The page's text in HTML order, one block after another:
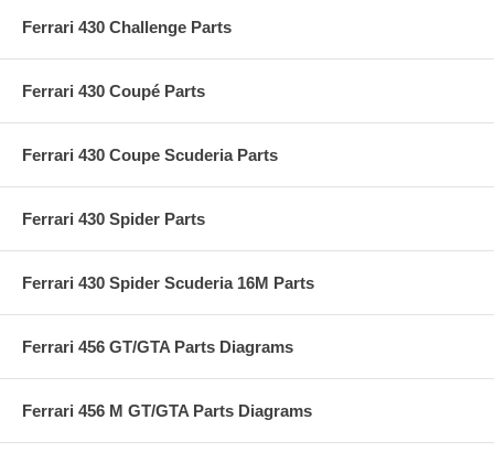
Ferrari 430 Challenge Parts
Ferrari 430 Coupé Parts
Ferrari 430 Coupe Scuderia Parts
Ferrari 430 Spider Parts
Ferrari 430 Spider Scuderia 16M Parts
Ferrari 456 GT/GTA Parts Diagrams
Ferrari 456 M GT/GTA Parts Diagrams